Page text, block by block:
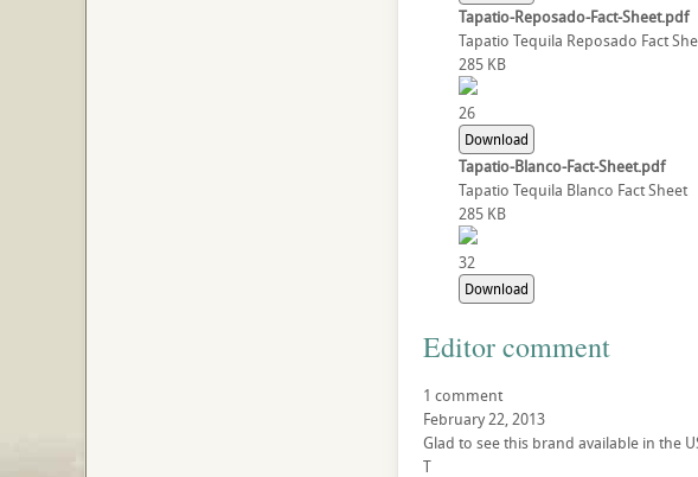
Tapatio-Reposado-Fact-Sheet.pdf
Tapatio Tequila Reposado Fact
285 KB
26
Download
Tapatio-Blanco-Fact-Sheet.pdf
Tapatio Tequila Blanco Fact Sheet
285 KB
32
Download
Editor comment
1 comment
February 22, 2013
Glad to see this brand available in the
T